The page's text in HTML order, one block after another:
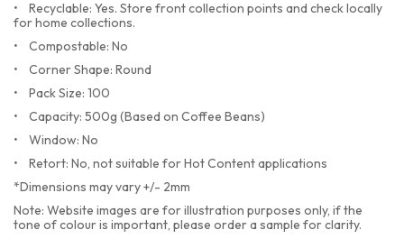
•
Recyclable: Yes. Store front collection points and check locally
for home collections.
•
Compostable: No
•
Corner Shape: Round
•
Pack Size: 100
• Capacity: 500g (Based on Coffee Beans)
•
Window: No
•
Retort: No, not suitable for Hot Content applications
*Dimensions may vary +/- 2mm
Note: Website images are for illustration purposes only, if the
tone of colour is important, please order a sample for clarity.